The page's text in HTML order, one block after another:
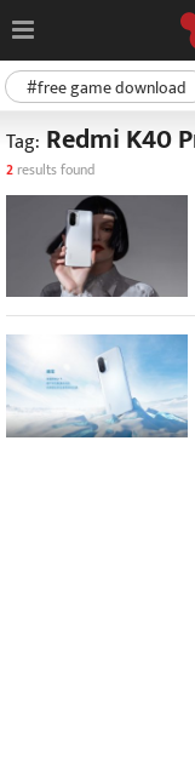
#free game download
Tag: Redmi K40
2 results found